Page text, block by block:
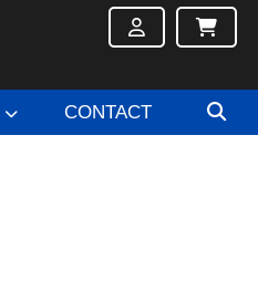
CONTACT